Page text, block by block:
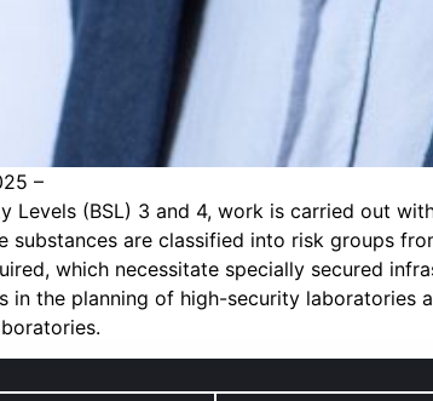
–
Levels (BSL) 3 and 4, work is carried out
substances are classified into risk groups
which necessitate specially secured
in the planning of high-security